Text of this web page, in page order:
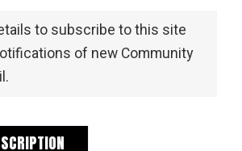
to subscribe to this site
of new Community